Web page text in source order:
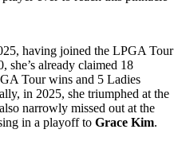
having joined the LPGA Tour
she’s already claimed 18
Tour wins and 5 Ladies
in 2025, she triumphed at the
narrowly missed out at the
in a playoff to Grace Kim.